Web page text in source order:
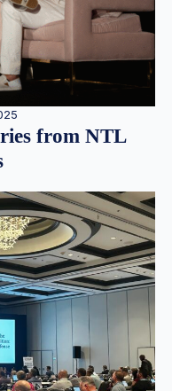
from NTL